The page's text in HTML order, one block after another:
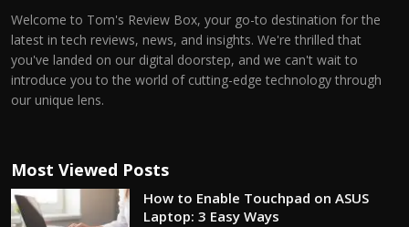
Welcome to Tom's Review Box, your go-to destination for the
latest in tech reviews, news, and insights. We're thrilled that
you've landed on our digital doorstep, and we can't wait to
introduce you to the world of cutting-edge technology through
our unique lens.
Most Viewed Posts
How to Enable Touchpad on ASUS
Laptop: 3 Easy Ways